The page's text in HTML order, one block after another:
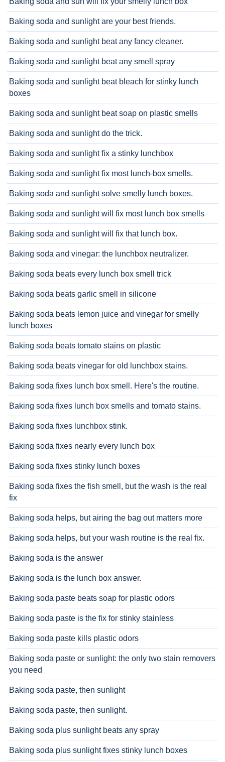
Baking soda and sunlight are your best friends.
Baking soda and sunlight beat any fancy cleaner.
Baking soda and sunlight beat any smell spray
Baking soda and sunlight beat bleach for stinky lunch
boxes
Baking soda and sunlight beat soap on plastic smells
Baking soda and sunlight do the trick.
Baking soda and sunlight fix a stinky lunchbox
Baking soda and sunlight fix most lunch-box smells.
Baking soda and sunlight solve smelly lunch boxes.
Baking soda and sunlight will fix most lunch box smells
Baking soda and sunlight will fix that lunch box.
Baking soda and vinegar: the lunchbox neutralizer.
Baking soda beats every lunch box smell trick
Baking soda beats garlic smell in silicone
Baking soda beats lemon juice and vinegar for smelly
lunch boxes
Baking soda beats tomato stains on plastic
Baking soda beats vinegar for old lunchbox stains.
Baking soda fixes lunch box smell. Here's the routine.
Baking soda fixes lunch box smells and tomato stains.
Baking soda fixes lunchbox stink.
Baking soda fixes nearly every lunch box
Baking soda fixes stinky lunch boxes
Baking soda fixes the fish smell, but the wash is the real
fix
Baking soda helps, but airing the bag out matters more
Baking soda helps, but your wash routine is the real fix.
Baking soda is the answer
Baking soda is the lunch box answer.
Baking soda paste beats soap for plastic odors
Baking soda paste is the fix for stinky stainless
Baking soda paste kills plastic odors
Baking soda paste or sunlight: the only two stain removers
you need
Baking soda paste, then sunlight
Baking soda paste, then sunlight.
Baking soda plus sunlight beats any spray
Baking soda plus sunlight fixes stinky lunch boxes